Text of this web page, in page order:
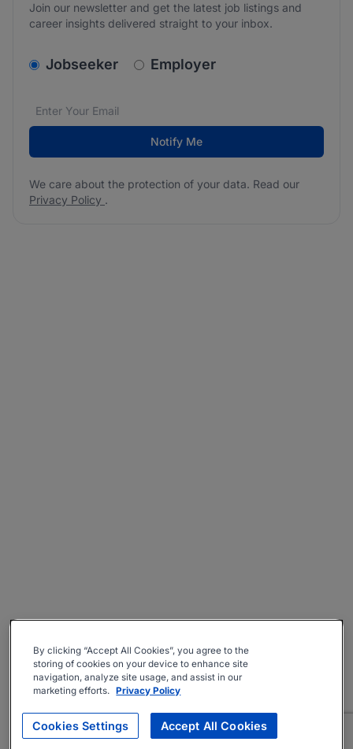
Join our newsletter and get the latest job listings and
career insights delivered straight to your inbox.
v2.homepage.newsletter_signup.choose_type
Jobseeker Employer
Email address*
We care about the protection of your data. Read our
Notify Me
We care about the protection of your data. Read our
Privacy Policy .
By clicking “Accept All Cookies”, you agree to the
storing of cookies on your device to enhance site
navigation, analyze site usage, and assist in our
marketing efforts. Privacy Policy
Cookies Settings Accept All Cookies